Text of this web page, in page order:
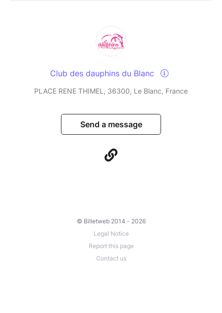
Club des dauphins du Blanc
PLACE RENE THIMEL, 36300, Le Blanc, France
Send a message
© Billetweb 2014 - 2026
Legal Notice
Report this page
Contact us